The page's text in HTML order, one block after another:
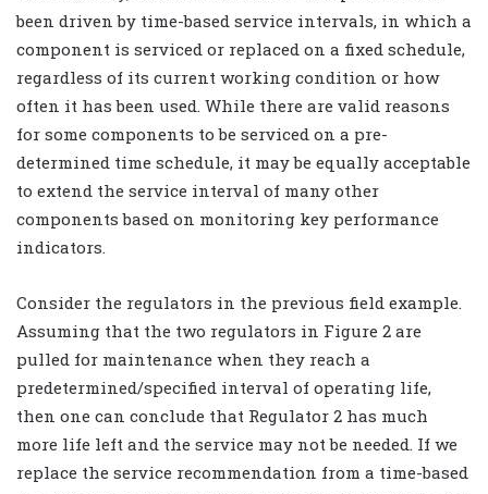
been driven by time-based service intervals, in which a
component is serviced or replaced on a fixed schedule,
regardless of its current working condition or how
often it has been used. While there are valid reasons
for some components to be serviced on a pre-
determined time schedule, it may be equally acceptable
to extend the service interval of many other
components based on monitoring key performance
indicators.
Consider the regulators in the previous field example.
Assuming that the two regulators in Figure 2 are
pulled for maintenance when they reach a
predetermined/specified interval of operating life,
then one can conclude that Regulator 2 has much
more life left and the service may not be needed. If we
replace the service recommendation from a time-based